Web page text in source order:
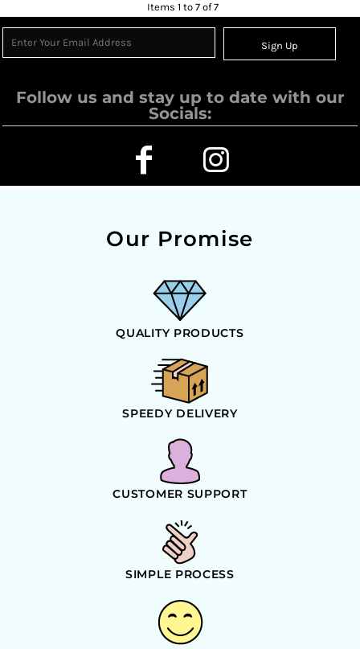
Items 1 to 7 of 7
Sign Up
Follow us and stay up to date with our
Socials:
Our Promise
QUALITY PRODUCTS
SPEEDY DELIVERY
CUSTOMER SUPPORT
SIMPLE PROCESS